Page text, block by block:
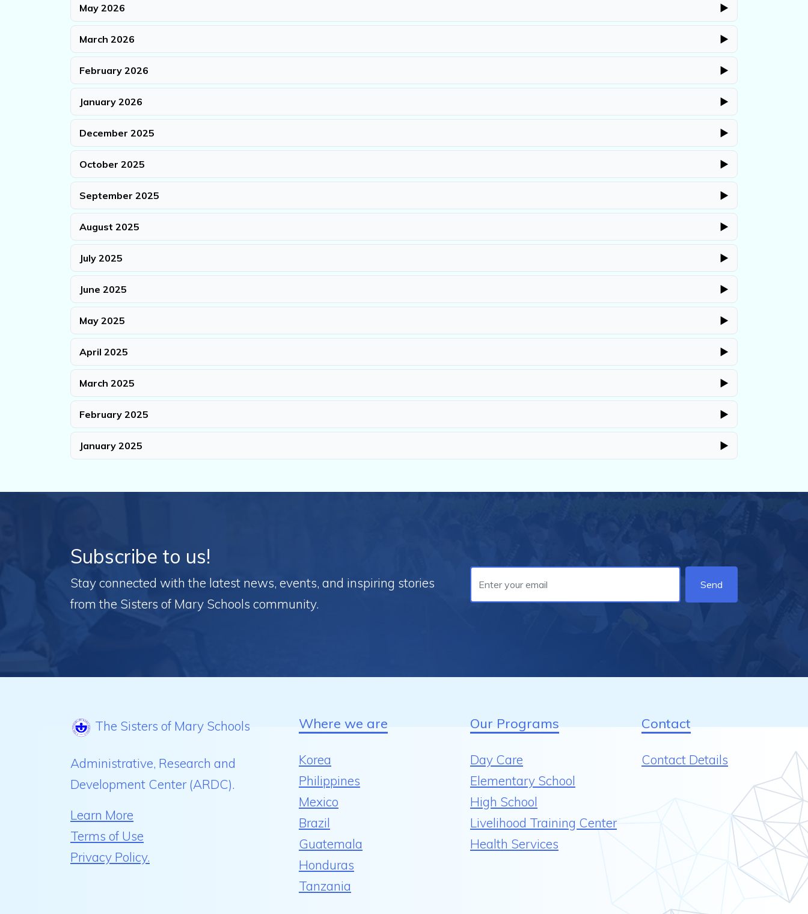
May 2026 ▶
March 2026 ▶
February 2026 ▶
January 2026 ▶
December 2025 ▶
October 2025 ▶
September 2025 ▶
August 2025 ▶
July 2025 ▶
June 2025 ▶
May 2025 ▶
April 2025 ▶
March 2025 ▶
February 2025 ▶
January 2025 ▶
Subscribe to us!
Stay connected with the latest news, events, and inspiring stories
from the Sisters of Mary Schools community.
Send
The Sisters of Mary Schools
Administrative, Research and
Development Center (ARDC).
Learn More
Terms of Use
Privacy Policy.
Where we are
Korea
Philippines
Mexico
Brazil
Guatemala
Honduras
Tanzania
Our Programs
Day Care
Elementary School
High School
Livelihood Training Center
Health Services
Contact
Contact Details